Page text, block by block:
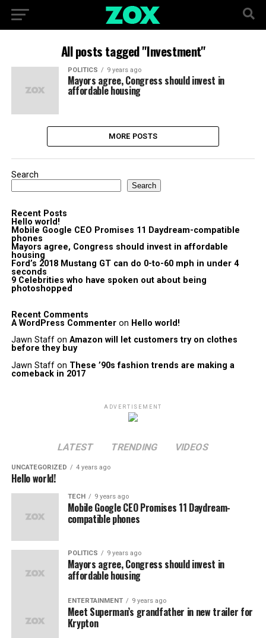
All posts tagged "Investment"
POLITICS 9 years ago
Mayors agree, Congress should invest in
affordable housing
MORE POSTS
Search
Search
Recent Posts
Hello world!
Mobile Google CEO Promises 11 Daydream-compatible
phones
Mayors agree, Congress should invest in affordable
housing
Ford’s 2018 Mustang GT can do 0-to-60 mph in under 4
seconds
9 Celebrities who have spoken out about being
photoshopped
Recent Comments
A WordPress Commenteron Hello world!
Jawn Staffon Amazon will let customers try on clothes
before they buy
Jawn Staffon These ’90s fashion trends are making a
comeback in 2017
ADVERTISEMENT
LATEST TRENDING VIDEOS
UNCATEGORIZED 4 years ago
Hello world!
TECH 9 years ago
Mobile Google CEO Promises 11 Daydream-
compatible phones
POLITICS 9 years ago
Mayors agree, Congress should invest in
affordable housing
ENTERTAINMENT 9 years ago
Meet Superman’s grandfather in new trailer for
Krypton